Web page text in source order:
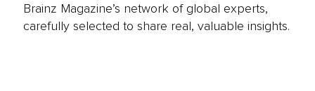
Brainz Magazine’s network of global experts,
carefully selected to share real, valuable insights.